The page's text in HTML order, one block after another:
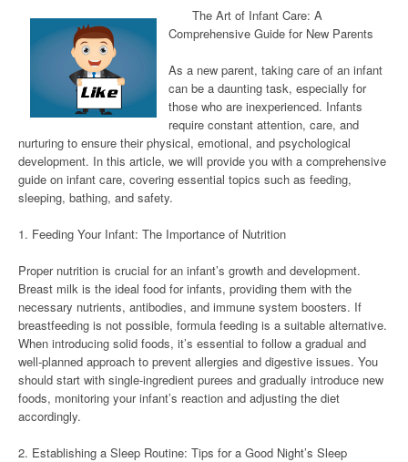
The Art of Infant Care: A
Comprehensive Guide for New Parents
As a new parent, taking care of an infant
can be a daunting task, especially for
those who are inexperienced. Infants
require constant attention, care, and
nurturing to ensure their physical, emotional, and psychological
development. In this article, we will provide you with a comprehensive
guide on infant care, covering essential topics such as feeding,
sleeping, bathing, and safety.
1. Feeding Your Infant: The Importance of Nutrition
Proper nutrition is crucial for an infant’s growth and development.
Breast milk is the ideal food for infants, providing them with the
necessary nutrients, antibodies, and immune system boosters. If
breastfeeding is not possible, formula feeding is a suitable alternative.
When introducing solid foods, it’s essential to follow a gradual and
well-planned approach to prevent allergies and digestive issues. You
should start with single-ingredient purees and gradually introduce new
foods, monitoring your infant’s reaction and adjusting the diet
accordingly.
2. Establishing a Sleep Routine: Tips for a Good Night’s Sleep